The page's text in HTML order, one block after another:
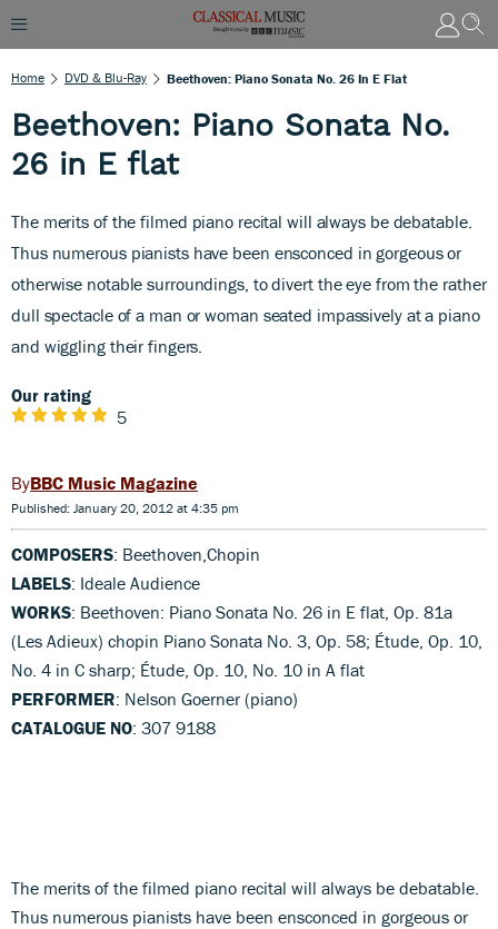
Home DVD & Blu-Ray Beethoven: Piano Sonata No. 26 In E Flat
Beethoven: Piano Sonata No.
26 in E flat
The merits of the filmed piano recital will always be debatable.
Thus numerous pianists have been ensconced in gorgeous or
otherwise notable surroundings, to divert the eye from the rather
dull spectacle of a man or woman seated impassively at a piano
and wiggling their fingers.
Our rating
5
BBC Music Magazine
Published: January 20, 2012 at 4:35 pm
COMPOSERS: Beethoven,Chopin
LABELS: Ideale Audience
WORKS: Beethoven: Piano Sonata No. 26 in E flat, Op. 81a
(Les Adieux) chopin Piano Sonata No. 3, Op. 58; Étude, Op. 10,
No. 4 in C sharp; Étude, Op. 10, No. 10 in A flat
PERFORMER: Nelson Goerner (piano)
CATALOGUE NO: 307 9188
The merits of the filmed piano recital will always be debatable.
Thus numerous pianists have been ensconced in gorgeous or